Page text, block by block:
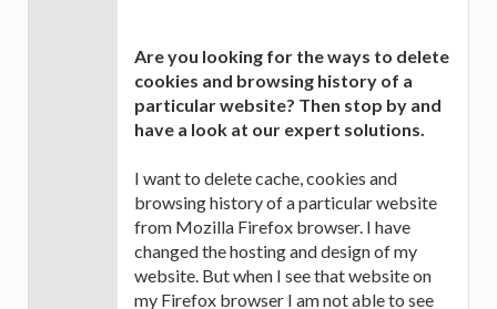
Are you looking for the ways to delete
cookies and browsing history of a
particular website? Then stop by and
have a look at our expert solutions.
I want to delete cache, cookies and
browsing history of a particular website
from Mozilla Firefox browser. I have
changed the hosting and design of my
website. But when I see that website on
my Firefox browser I am not able to see